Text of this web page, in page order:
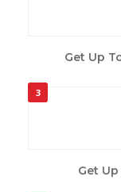
Get Up
3
Get